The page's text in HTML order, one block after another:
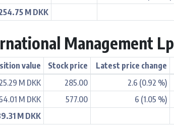
M DKK
Management Lp
value Stock price Latest price change
25.29 M DKK 285.00 2.6 (0.92 %)
M DKK 577.00 6 (1.05 %)
M DKK